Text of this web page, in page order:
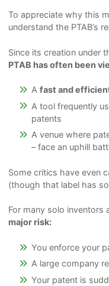
To appreciate why this
understand the PTAB’s
Since its creation under
PTAB has often been
Afast and
A tool frequently
patents
A venue where
– face an uphill
Some critics have even
(though that label has
For many solo inventors
major risk:
You enforce your
A large company
Your patent is